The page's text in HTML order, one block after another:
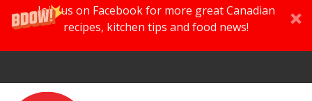
Join us on Facebook for more great Canadian
recipes, kitchen tips and food news!